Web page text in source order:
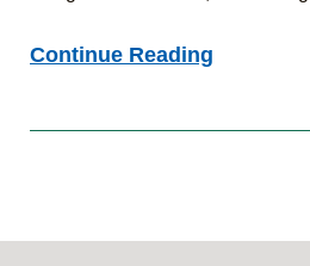
Continue Reading